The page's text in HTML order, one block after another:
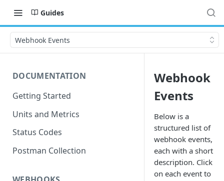
Guides
Webhook Events
DOCUMENTATION
Getting Started
Units and Metrics
Status Codes
Postman Collection
Webhook
Events
Below is a
structured list of
webhook events,
each with a short
description. Click
on each event to